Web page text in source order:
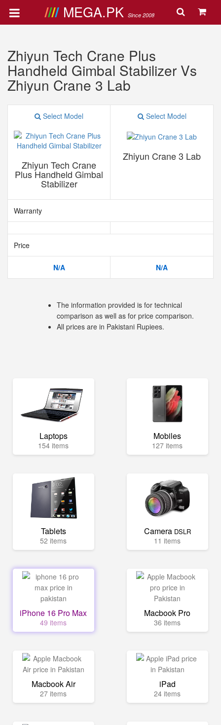
MEGA.PK Since 2008
Zhiyun Tech Crane Plus
Handheld Gimbal Stabilizer Vs
Zhiyun Crane 3 Lab
Select Model
Zhiyun Tech Crane
Plus Handheld Gimbal
Stabilizer
Select Model
Zhiyun Crane 3 Lab
Warranty
Price
N/A N/A
The information provided is for technical
comparison as well as for price comparison.
All prices are in Pakistani Rupiees.
Laptops
154 items
Mobiles
127 items
Tablets
52 items
Camera DSLR
11 items
iPhone 16 Pro Max
49 items
Macbook Pro
36 items
Macbook Air
27 items
iPad
24 items